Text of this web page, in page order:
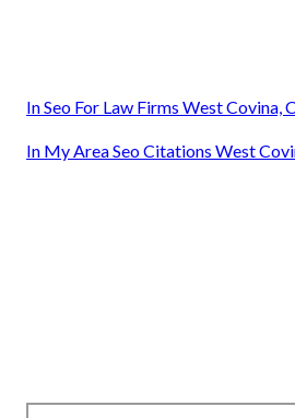
In Seo For Law Firms West Covina,
In My Area Seo Citations West